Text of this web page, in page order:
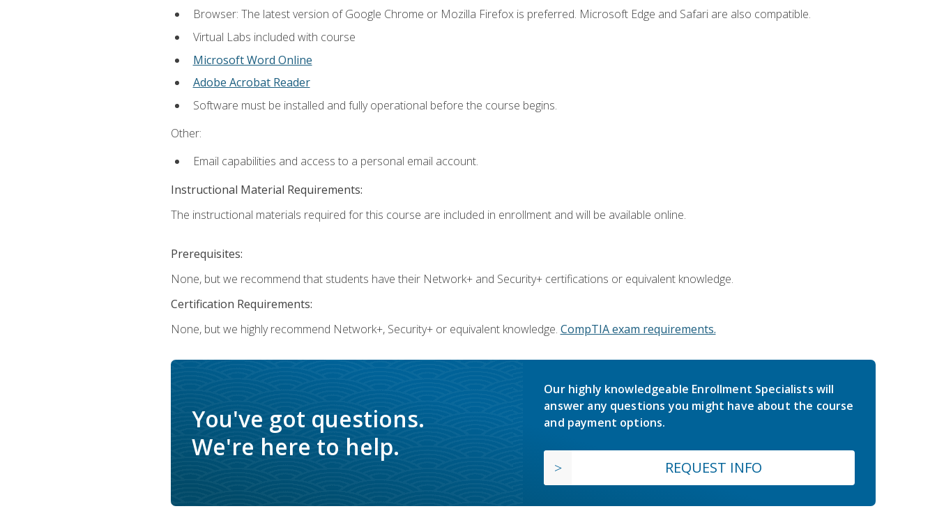
Browser: The latest version of Google Chrome or Mozilla Firefox is preferred. Microsoft Edge and Safari are also compatible.
Virtual Labs included with course
Microsoft Word Online
Adobe Acrobat Reader
Software must be installed and fully operational before the course begins.
Other:
Email capabilities and access to a personal email account.
Instructional Material Requirements:
The instructional materials required for this course are included in enrollment and will be available online.
Prerequisites:
None, but we recommend that students have their Network+ and Security+ certifications or equivalent knowledge.
Certification Requirements:
None, but we highly recommend Network+, Security+ or equivalent knowledge. CompTIA exam requirements.
You've got questions.
We're here to help.
Our highly knowledgeable Enrollment Specialists will
answer any questions you might have about the course
and payment options.
REQUEST INFO